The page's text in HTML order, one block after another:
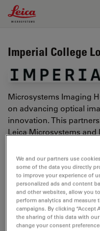
Leica Microsystems Logo
Imperial College
Microsystems Imaging
on advancing optical
innovation. This
Leica Microsystems
https://
Tags
Microhub Imaging
We and our partners use
some of the data you directly
to improve your experience of
personalized ads and content
and other websites, allow you
perform analytics and measure
campaigns. By clicking “Accept
the sharing of this data with
change your consent